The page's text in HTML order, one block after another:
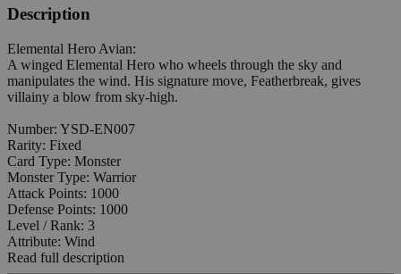
Description
Elemental Hero Avian:
A winged Elemental Hero who wheels through the sky and
manipulates the wind. His signature move, Featherbreak, gives
villainy a blow from sky-high.
Number: YSD-EN007
Rarity: Fixed
Card Type: Monster
Monster Type: Warrior
Attack Points: 1000
Defense Points: 1000
Level / Rank: 3
Attribute: Wind
Read full description